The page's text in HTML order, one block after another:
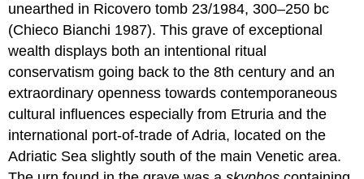
unearthed in Ricovero tomb 23/1984, 300–250 bc
(Chieco Bianchi 1987). This grave of exceptional
wealth displays both an intentional ritual
conservatism going back to the 8th century and an
extraordinary openness towards contemporaneous
cultural influences especially from Etruria and the
international port-of-trade of Adria, located on the
Adriatic Sea slightly south of the main Venetic area.